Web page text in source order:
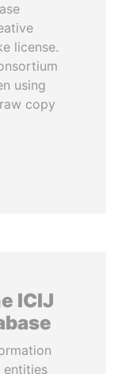
license.
using
copy
ICIJ
entities